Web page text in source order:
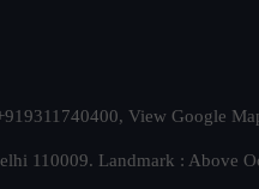
View Google
110009. Landmark : Above